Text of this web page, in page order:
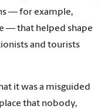
— for example,
— that helped shape
and tourists
it was a misguided
that nobody,